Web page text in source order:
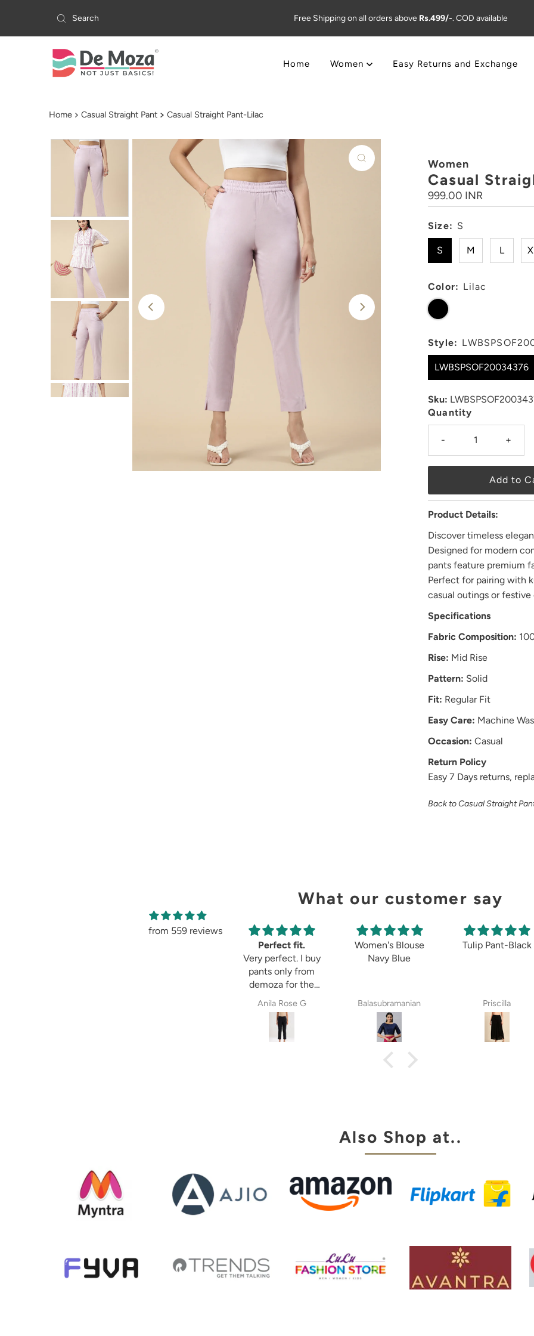
Skip to content Free Shipping on all orders above Rs.499/-. COD available
Home Women Easy Returns and Exchange
Home Casual Straight Pant Casual Straight Pant-Lilac
Women
Casual
Regular
Price
999.00 INR
Size: S
S M L
Color: Lilac
Style:
LWBSPSOF20034376
Sku:
Quantity
- +
Product Details:
Discover timeless
Designed for modern
pants feature premium
Perfect for pairing with
casual outings or festive
Specifications
Fabric Composition:
Rise: Mid Rise
Pattern: Solid
Fit: Regular Fit
Easy Care: Machine
Occasion: Casual
Return Policy
Easy 7 Days returns,
Back to Casual Straight
What our customer say
from 559 reviews
Perfect fit.
Very perfect. I buy
pants only from
demoza for the
past 8years. The
expectations,
whether it is
Anila Rose G
Women's Blouse
Navy Blue
Balasubramanian
Tulip Pant-Black
Priscilla
Also Shop at..